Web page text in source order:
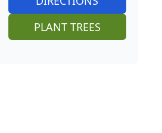
PLANT TREES